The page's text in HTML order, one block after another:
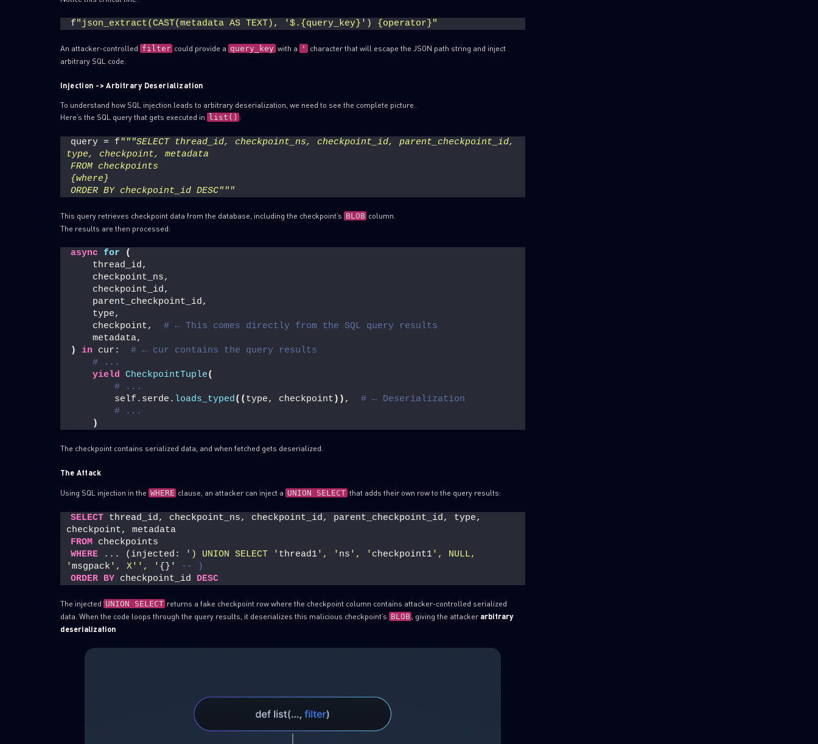
f"json_extract(CAST(metadata AS TEXT), '$.{query_key}') {operator}"
An attacker-controlled filter could provide a query_key with a ' character that will escape the JSON path string and inject
arbitrary SQL code.
Injection -> Arbitrary Deserialization
To understand how SQL injection leads to arbitrary deserialization, we need to see the complete picture.
Here’s the SQL query that gets executed in
list() :
query = f"""SELECT thread_id, checkpoint_ns, checkpoint_id, parent_checkpoint_id,
type, checkpoint, metadata
FROM checkpoints
{where}
ORDER BY checkpoint_id DESC"""
This query retrieves checkpoint data from the database, including the checkpoint’s BLOB column.
The results are then processed:
async for
(
    thread_id,
    checkpoint_ns,
    checkpoint_id,
    parent_checkpoint_id,
    type,
    checkpoint,
# ← This comes directly from the SQL query results
    metadata,
)
in cur: # ← cur contains the query results
# ...
yield CheckpointTuple(
# ...
        self.serde.
loads_typed(( type, checkpoint )) , # ← Deserialization
# ...
)
The checkpoint contains serialized data, and when fetched gets deserialized.
The Attack
Using SQL injection in the WHERE clause, an attacker can inject a UNION SELECT that adds their own row to the query results:
SELECT thread_id, checkpoint_ns, checkpoint_id, parent_checkpoint_id, type,
checkpoint, metadata
FROM checkpoints
WHERE ... (injected: ') UNION SELECT ' thread1', ' ns ', ' checkpoint1', NULL,
'msgpack ', X' ', ' {}'
-- )
ORDER BY checkpoint_id DESC
The injected UNION SELECT returns a fake checkpoint row where the checkpoint column contains attacker-controlled serialized
data. When the code loops through the query results, it deserializes this malicious checkpoint’s BLOB , giving the attacker arbitrary
deserialization